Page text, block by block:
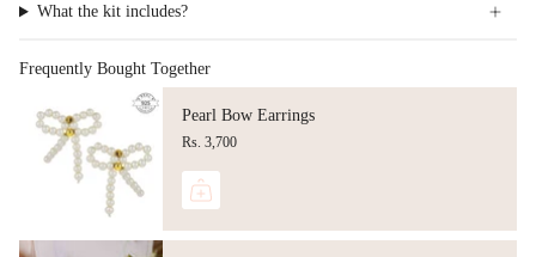
What the kit includes?
Frequently Bought Together
Pearl Bow Earrings
Rs. 3,700